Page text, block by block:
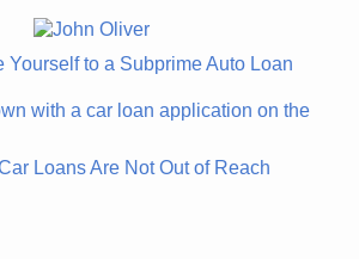
Yourself to a Subprime Auto Loan
Loans Are Not Out of Reach